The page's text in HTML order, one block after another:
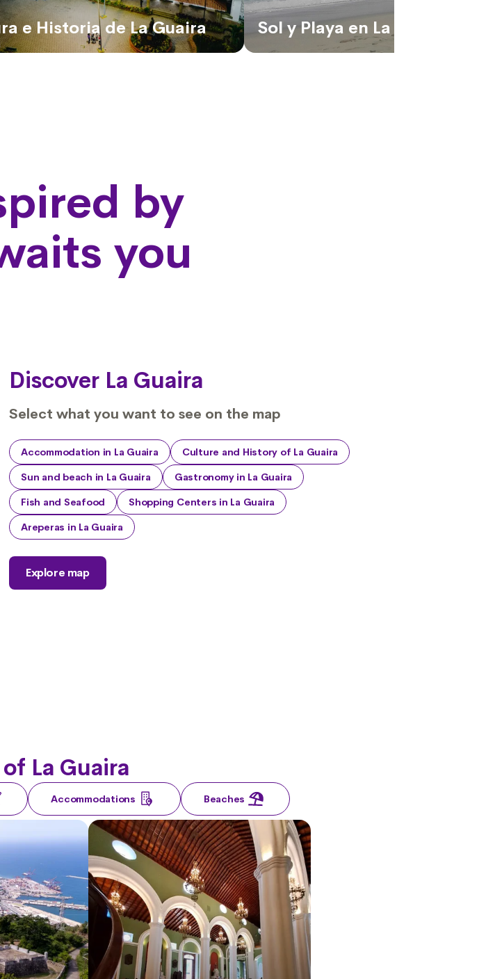
e Historia de La Guaira Sol y Playa en La Guaira
by
you
Discover La Guaira
Select what you want to see on the map
Accommodation in La Guaira
Culture and History of La Guaira
Sun and beach in La Guaira
Gastronomy in La Guaira
Fish and Seafood
Shopping Centers in La Guaira
Areperas in La Guaira
Explore map
La Guaira
Accommodations Beaches